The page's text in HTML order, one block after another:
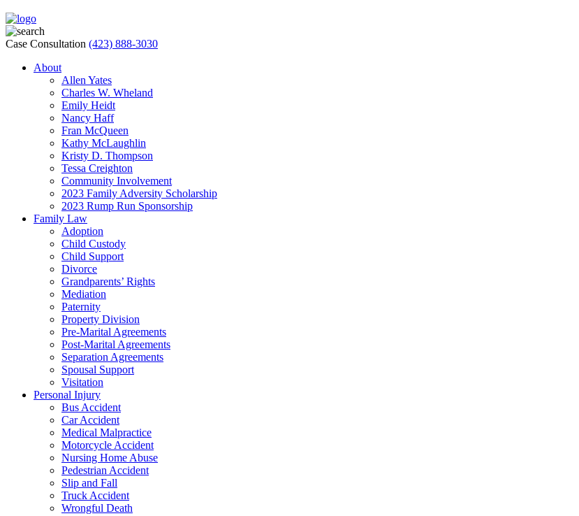
Case Consultation (423) 888-3030
About
Allen Yates
Charles W. Wheland
Emily Heidt
Nancy Haff
Fran McQueen
Kathy McLaughlin
Kristy D. Thompson
Tessa Creighton
Community Involvement
2023 Family Adversity Scholarship
2023 Rump Run Sponsorship
Family Law
Adoption
Child Custody
Child Support
Divorce
Grandparents’ Rights
Mediation
Paternity
Property Division
Pre-Marital Agreements
Post-Marital Agreements
Separation Agreements
Spousal Support
Visitation
Personal Injury
Bus Accident
Car Accident
Medical Malpractice
Motorcycle Accident
Nursing Home Abuse
Pedestrian Accident
Slip and Fall
Truck Accident
Wrongful Death